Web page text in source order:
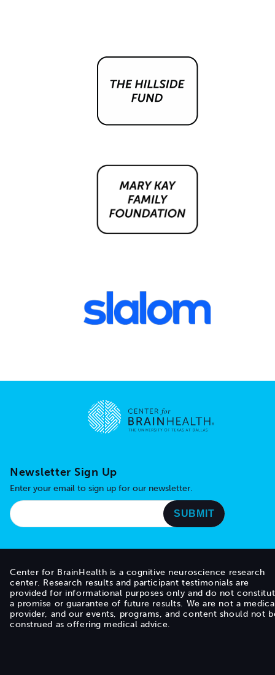
Newsletter Sign Up
Enter your email to sign up for our newsletter.
Center for BrainHealth is a cognitive neuroscience research
center. Research results and participant testimonials are
provided for informational purposes only and do not
a promise or guarantee of future results. We are not a
provider, and our events, programs, and content should not
construed as offering medical advice.